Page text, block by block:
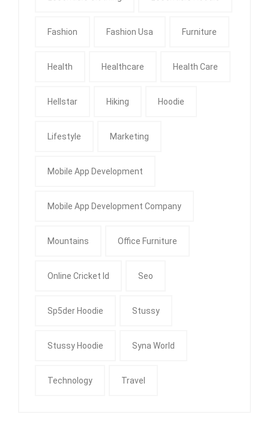
Fashion Fashion Usa Furniture
Health Healthcare Health Care
Hellstar Hiking Hoodie
Lifestyle Marketing
Mobile App Development
Mobile App Development Company
Mountains Office Furniture
Online Cricket Id Seo
Sp5der Hoodie Stussy
Stussy Hoodie Syna World
Technology Travel